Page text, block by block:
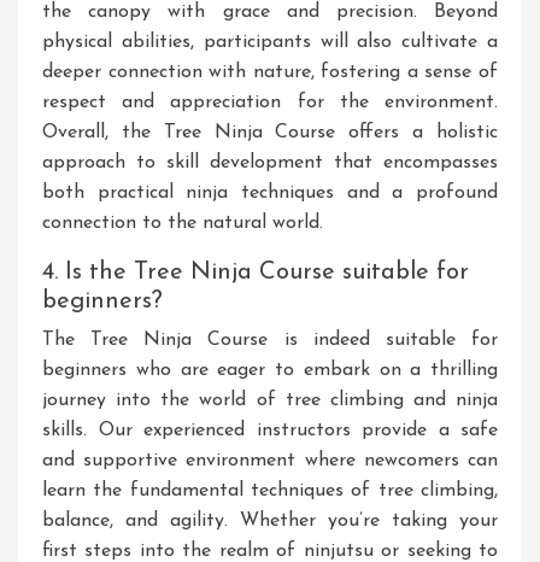
the canopy with grace and precision. Beyond
physical abilities, participants will also cultivate a
deeper connection with nature, fostering a sense of
respect and appreciation for the environment.
Overall, the Tree Ninja Course offers a holistic
approach to skill development that encompasses
both practical ninja techniques and a profound
connection to the natural world.
4. Is the Tree Ninja Course suitable for
beginners?
The Tree Ninja Course is indeed suitable for
beginners who are eager to embark on a thrilling
journey into the world of tree climbing and ninja
skills. Our experienced instructors provide a safe
and supportive environment where newcomers can
learn the fundamental techniques of tree climbing,
balance, and agility. Whether you’re taking your
first steps into the realm of ninjutsu or seeking to